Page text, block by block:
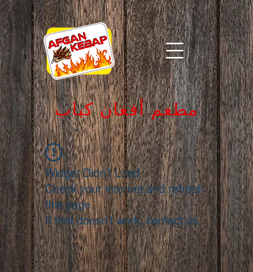
مطعم أفغان كباب
Widget Didn’t Load
Check your internet and refresh
this page.
If that doesn’t work, contact us.